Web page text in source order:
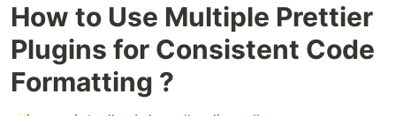
How to Use Multiple Prettier
Plugins for Consistent Code
Formatting ?